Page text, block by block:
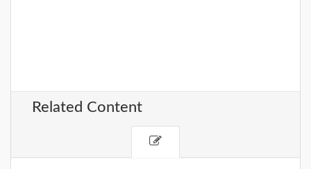
Related Content